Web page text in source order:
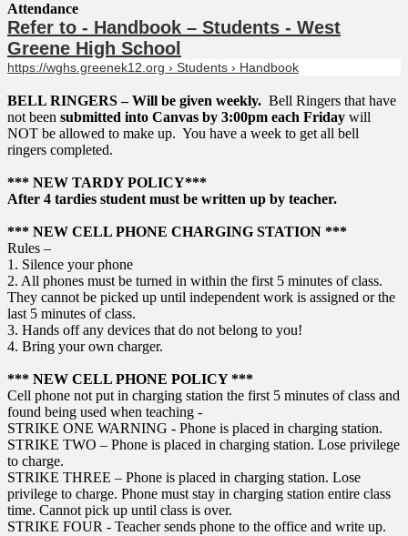
Attendance
Refer to - Handbook – Students - West
Greene High School
https://wghs.greenek12.org › Students › Handbook
BELL RINGERS – Will be given weekly. Bell Ringers that have
not been submitted into Canvas by 3:00pm each Friday will
NOT be allowed to make up. You have a week to get all bell
ringers completed.
*** NEW TARDY POLICY***
After 4 tardies student must be written up by teacher.
*** NEW CELL PHONE CHARGING STATION ***
Rules –
1. Silence your phone
2. All phones must be turned in within the first 5 minutes of class.
They cannot be picked up until independent work is assigned or the
last 5 minutes of class.
3. Hands off any devices that do not belong to you!
4. Bring your own charger.
*** NEW CELL PHONE POLICY ***
Cell phone not put in charging station the first 5 minutes of class and
found being used when teaching -
STRIKE ONE WARNING - Phone is placed in charging station.
STRIKE TWO – Phone is placed in charging station. Lose privilege
to charge.
STRIKE THREE – Phone is placed in charging station. Lose
privilege to charge. Phone must stay in charging station entire class
time. Cannot pick up until class is over.
STRIKE FOUR - Teacher sends phone to the office and write up.